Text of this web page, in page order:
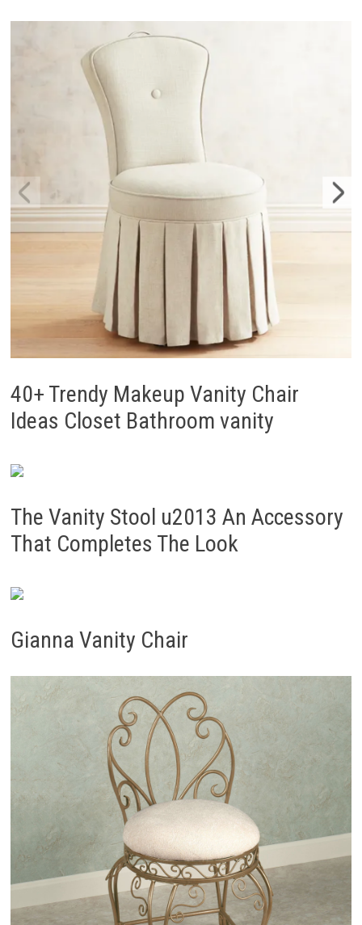
40+ Trendy Makeup Vanity Chair
Ideas Closet Bathroom vanity
The Vanity Stool u2013 An Accessory
That Completes The Look
Gianna Vanity Chair